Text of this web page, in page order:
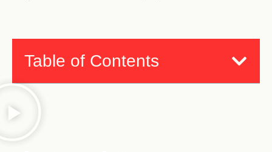
Table of Contents